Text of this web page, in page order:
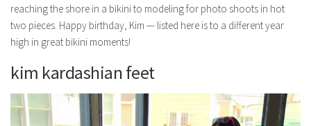
reaching the shore in a bikini to modeling for photo shoots in hot
two pieces. Happy birthday, Kim — listed here is to a different year
high in great bikini moments!
kim kardashian feet